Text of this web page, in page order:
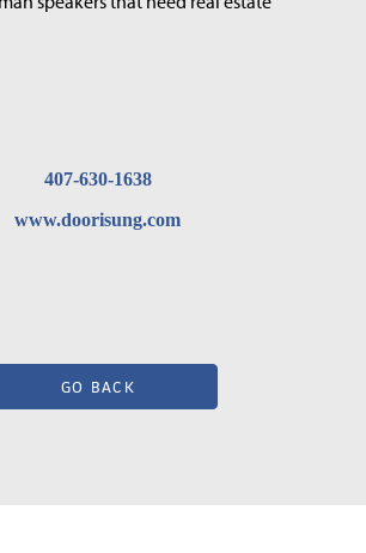
407-630-1638
www.doorisung.com
GO BACK